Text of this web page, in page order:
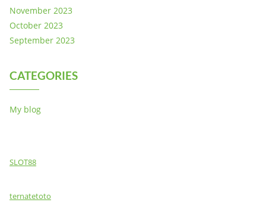
November 2023
October 2023
September 2023
CATEGORIES
My blog
SLOT88
ternatetoto